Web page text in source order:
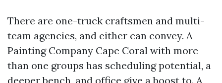
There are one-truck craftsmen and multi-
team agencies, and either can convey. A
Painting Company Cape Coral with more
than one groups has scheduling potential, a
deeper bench, and office give a boost to. A